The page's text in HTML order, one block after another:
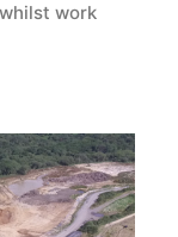
work